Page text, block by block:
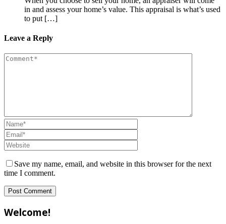
in and assess your home’s value. This appraisal is what’s used
to put […]
Leave a Reply
Save my name, email, and website in this browser for the next
time I comment.
Welcome!